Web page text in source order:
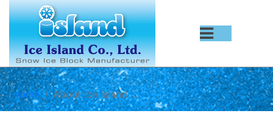
Home About Ice Island ...